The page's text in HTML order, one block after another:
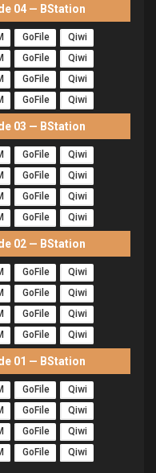
04 — BStation
GoFile
Qiwi
GoFile
Qiwi
GoFile
Qiwi
GoFile Qiwi
03 — BStation
GoFile
Qiwi
GoFile
Qiwi
GoFile
Qiwi
GoFile Qiwi
02 — BStation
GoFile
Qiwi
GoFile
Qiwi
GoFile
Qiwi
GoFile Qiwi
01 — BStation
GoFile
Qiwi
GoFile
Qiwi
GoFile
Qiwi
GoFile Qiwi